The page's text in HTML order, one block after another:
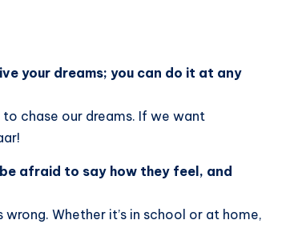
your dreams; you can do it at any
to chase our dreams. If we want
afraid to say how they feel, and
Whether it’s in school or at home,